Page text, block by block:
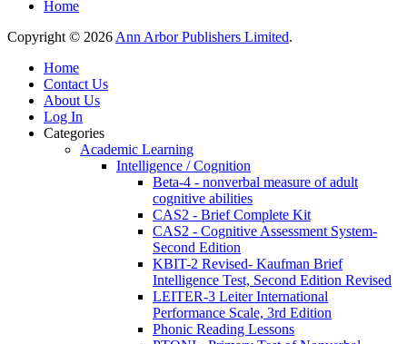
Home
Copyright © 2026 Ann Arbor Publishers Limited.
Home
Contact Us
About Us
Log In
Categories
Academic Learning
Intelligence / Cognition
Beta-4 - nonverbal measure of adult
cognitive abilities
CAS2 - Brief Complete Kit
CAS2 - Cognitive Assessment System-
Second Edition
KBIT-2 Revised- Kaufman Brief
Intelligence Test, Second Edition Revised
LEITER-3 Leiter International
Performance Scale, 3rd Edition
Phonic Reading Lessons